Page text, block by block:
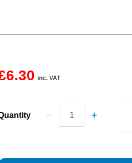
inc. VAT